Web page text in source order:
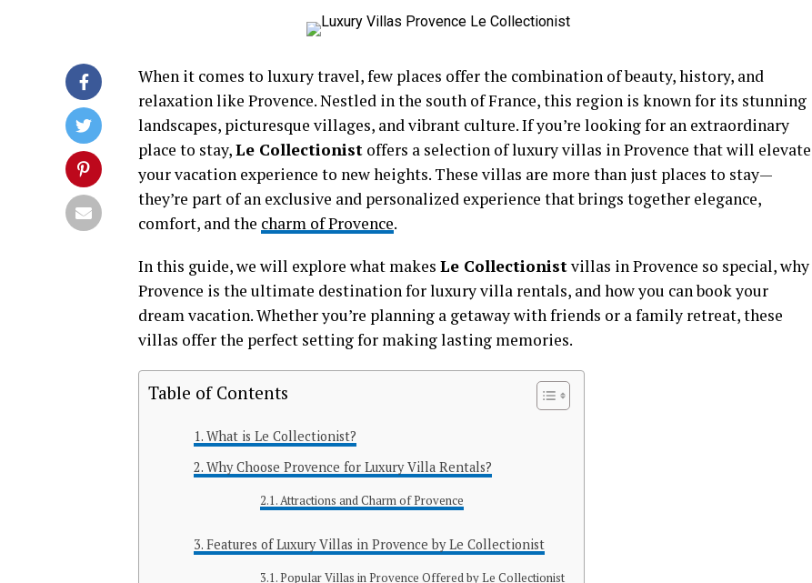
When it comes to luxury travel, few places offer the combination of beauty, history, and
relaxation like Provence. Nestled in the south of France, this region is known for its stunning
landscapes, picturesque villages, and vibrant culture. If you’re looking for an extraordinary
place to stay,Le Collectionist offers a selection of luxury villas in Provence that will elevate
your vacation experience to new heights. These villas are more than just places to stay—
they’re part of an exclusive and personalized experience that brings together elegance,
comfort, and the charm of Provence.
In this guide, we will explore what makes Le Collectionistvillas in Provence so special, why
Provence is the ultimate destination for luxury villa rentals, and how you can book your
dream vacation. Whether you’re planning a getaway with friends or a family retreat, these
villas offer the perfect setting for making lasting memories.
Table of Contents
What is Le Collectionist?
Why Choose Provence for Luxury Villa Rentals?
Attractions and Charm of Provence
Features of Luxury Villas in Provence by Le Collectionist
Popular Villas in Provence Offered by Le Collectionist